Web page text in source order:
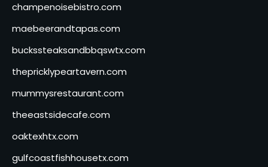
champenoisebistro.com
maebeerandtapas.com
buckssteaksandbbqswtx.com
thepricklypeartavern.com
mummysrestaurant.com
theeastsidecafe.com
oaktexhtx.com
gulfcoastfishhousetx.com